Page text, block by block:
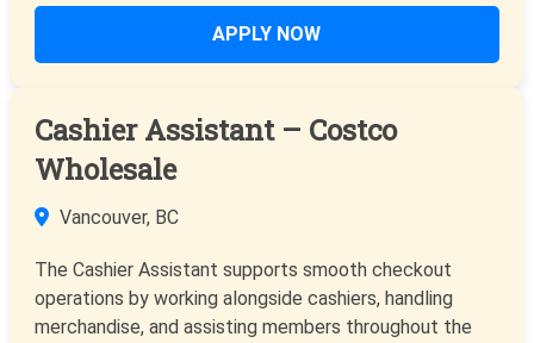
APPLY NOW
Cashier Assistant – Costco
Wholesale
Vancouver, BC
The Cashier Assistant supports smooth checkout
operations by working alongside cashiers, handling
merchandise, and assisting members throughout the